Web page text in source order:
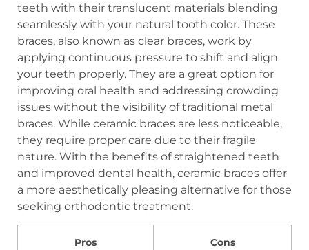
teeth with their translucent materials blending
seamlessly with your natural tooth color. These
braces, also known as clear braces, work by
applying continuous pressure to shift and align
your teeth properly. They are a great option for
improving oral health and addressing crowding
issues without the visibility of traditional metal
braces. While ceramic braces are less noticeable,
they require proper care due to their fragile
nature. With the benefits of straightened teeth
and improved dental health, ceramic braces offer
a more aesthetically pleasing alternative for those
seeking orthodontic treatment.
Pros Cons